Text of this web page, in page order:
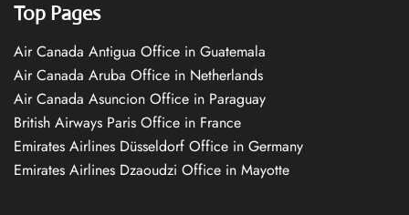
Top Pages
Air Canada Antigua Office in Guatemala
Air Canada Aruba Office in Netherlands
Air Canada Asuncion Office in Paraguay
British Airways Paris Office in France
Emirates Airlines Düsseldorf Office in Germany
Emirates Airlines Dzaoudzi Office in Mayotte